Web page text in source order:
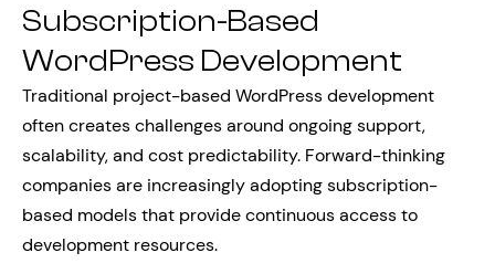
Subscription-Based
WordPress Development
Traditional project-based WordPress development
often creates challenges around ongoing support,
scalability, and cost predictability. Forward-thinking
companies are increasingly adopting subscription-
based models that provide continuous access to
development resources.